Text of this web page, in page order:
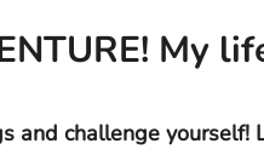
My
and challenge yourself!